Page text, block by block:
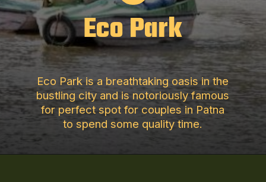
Eco Park
Eco Park is a breathtaking oasis in the
bustling city and is notoriously famous
for perfect spot for couples in Patna
to spend some quality time.